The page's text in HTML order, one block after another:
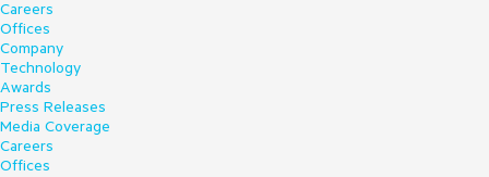
Careers
Offices
Company
Technology
Awards
Press Releases
Media Coverage
Careers
Offices